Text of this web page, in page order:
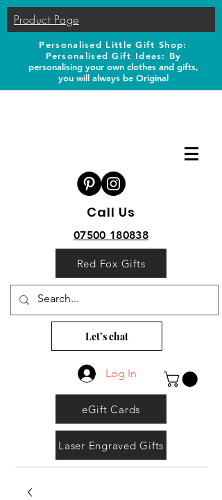
Product Page
Personalised Little Gift Shop:
Personalised Gift Ideas: By
personalising your own clothes and gifts,
you will always be Original
Call Us
07500 180838
Red Fox Gifts
Let’s chat
Log In
eGift Cards
Laser Engraved Gifts